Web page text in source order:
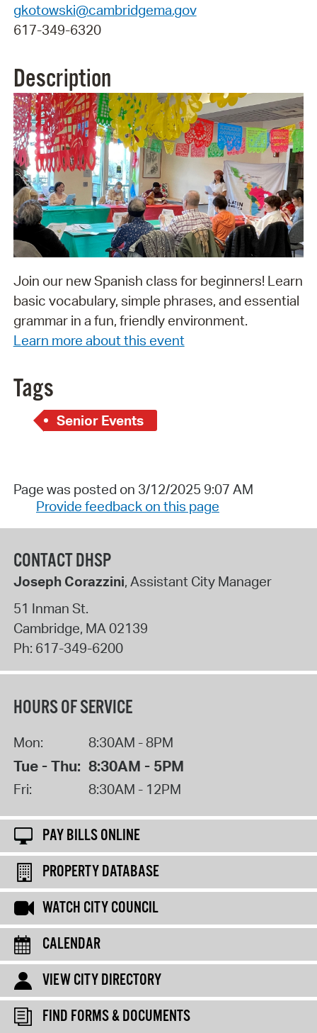
gkotowski@cambridgema.gov
617-349-6320
Description
Join our new Spanish class for beginners! Learn
basic vocabulary, simple phrases, and essential
grammar in a fun, friendly environment.
Learn more about this event
Tags
Senior Events
Page was posted on 3/12/2025 9:07 AM
Provide feedback on this page
CONTACT DHSP
Joseph Corazzini, Assistant City Manager
51 Inman St.
Cambridge, MA 02139
Ph: 617-349-6200
HOURS OF SERVICE
Mon: 8:30AM - 8PM
Tue - Thu: 8:30AM - 5PM
Fri: 8:30AM - 12PM
PAY BILLS ONLINE
PROPERTY DATABASE
WATCH CITY COUNCIL
CALENDAR
VIEW CITY DIRECTORY
FIND FORMS & DOCUMENTS